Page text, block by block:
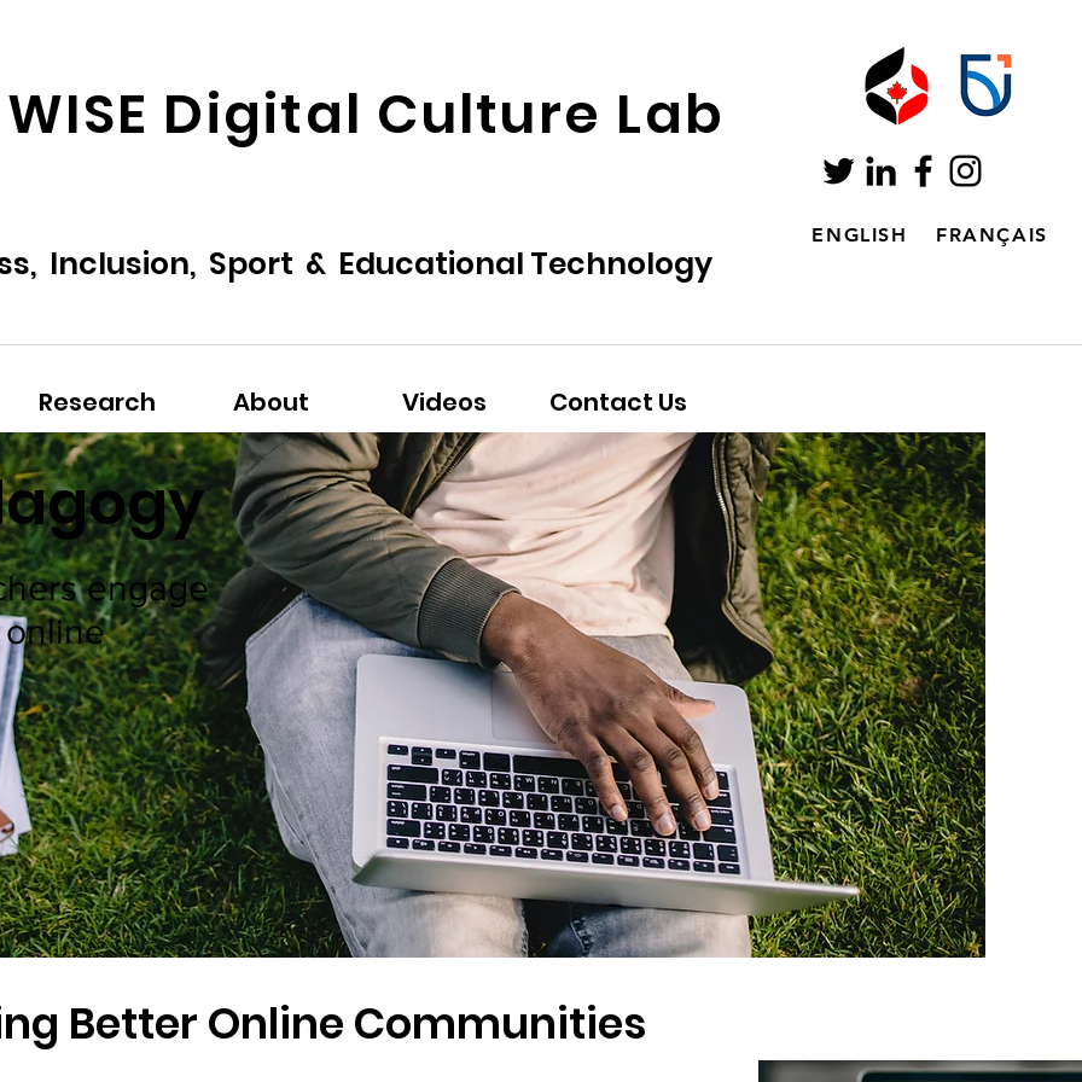
WISE Digital Culture Lab
Inclusion, Sport & Educational Technology
ENGLISH FRANÇAIS
Research About Videos Contact Us
engage
Better Online Communities